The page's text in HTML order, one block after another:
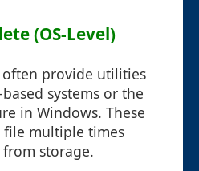
(OS-Level)
often provide utilities
systems or the
in Windows. These
multiple times
storage.